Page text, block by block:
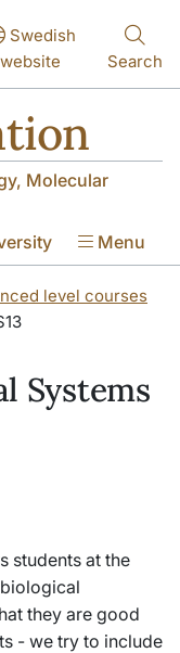
Swedish
website
Search
Molecular
Menu
level courses
Systems
students at the
they are good
- we try to include